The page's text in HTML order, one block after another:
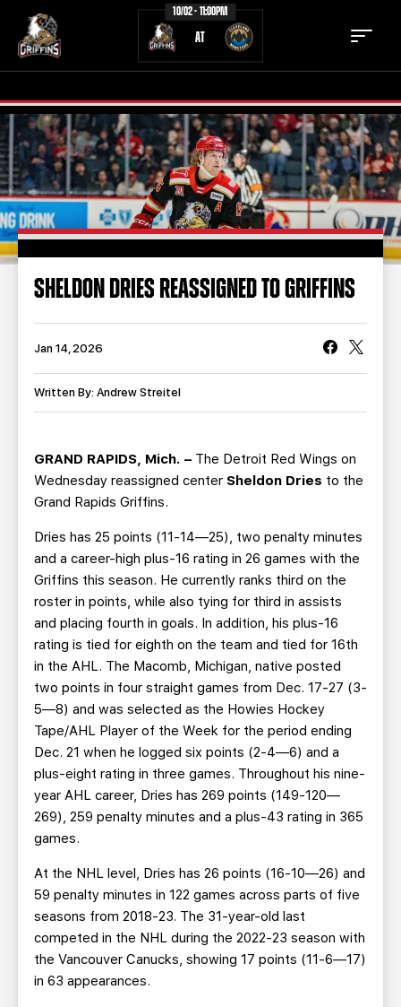
10/02 - 11:00PM
AT
TICKETS SCHEDULE
TEAM NEWS
COMMUNITY STAFF
STATS STANDINGS
TEAM HISTORY FAN ZONE
TEAM STORE
SEASON TICKET PLANS
GROUP TICKETS
CURRENT MEMBER HQ
SHELDON DRIES REASSIGNED TO GRIFFINS
Jan 14, 2026
Written By: Andrew Streitel
GRAND RAPIDS, Mich. – The Detroit Red Wings on
Wednesday reassigned center Sheldon Dries to the
Grand Rapids Griffins.
Dries has 25 points (11-14—25), two penalty minutes
and a career-high plus-16 rating in 26 games with the
Griffins this season. He currently ranks third on the
roster in points, while also tying for third in assists
and placing fourth in goals. In addition, his plus-16
rating is tied for eighth on the team and tied for 16th
in the AHL. The Macomb, Michigan, native posted
two points in four straight games from Dec. 17-27 (3-
5—8) and was selected as the Howies Hockey
Tape/AHL Player of the Week for the period ending
Dec. 21 when he logged six points (2-4—6) and a
plus-eight rating in three games. Throughout his nine-
year AHL career, Dries has 269 points (149-120—
269), 259 penalty minutes and a plus-43 rating in 365
games.
At the NHL level, Dries has 26 points (16-10—26) and
59 penalty minutes in 122 games across parts of five
seasons from 2018-23. The 31-year-old last
competed in the NHL during the 2022-23 season with
the Vancouver Canucks, showing 17 points (11-6—17)
in 63 appearances.